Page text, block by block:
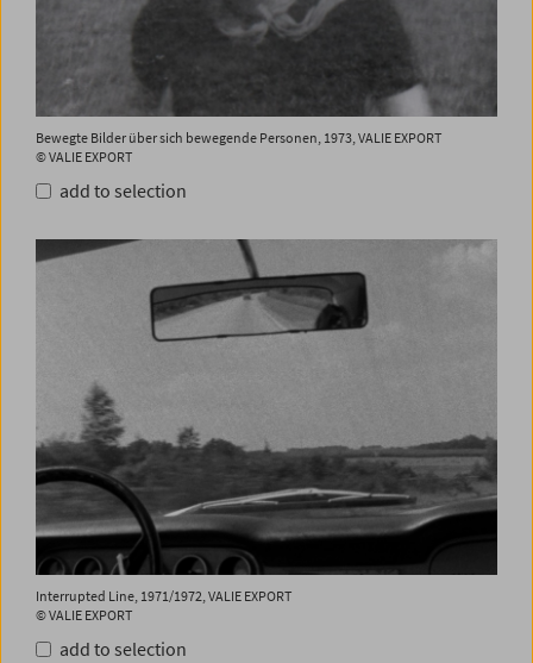
Bewegte Bilder über sich bewegende Personen, 1973, VALIE EXPORT
© VALIE EXPORT
add to selection
Interrupted Line, 1971/1972, VALIE EXPORT
© VALIE EXPORT
add to selection